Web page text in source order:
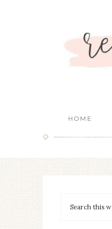
HOME